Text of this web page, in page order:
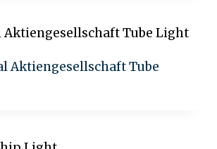
Aktiengesellschaft Tube